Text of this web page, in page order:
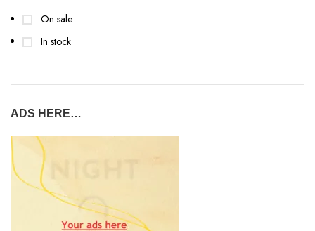
On sale
In stock
ADS HERE…